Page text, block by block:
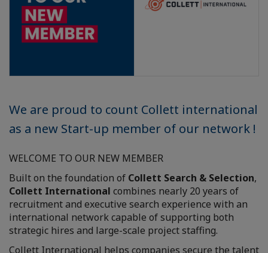
We are proud to count Collett international
as a new Start-up member of our network !
WELCOME TO OUR NEW MEMBER
Built on the foundation of Collett Search & Selection,
Collett International combines nearly 20 years of
recruitment and executive search experience with an
international network capable of supporting both
strategic hires and large-scale project staffing.
Collett International helps companies secure the talent